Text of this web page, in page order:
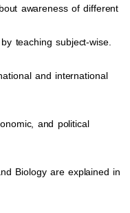
awareness of different
teaching subject-wise.
and international
and political
Biology are explained in